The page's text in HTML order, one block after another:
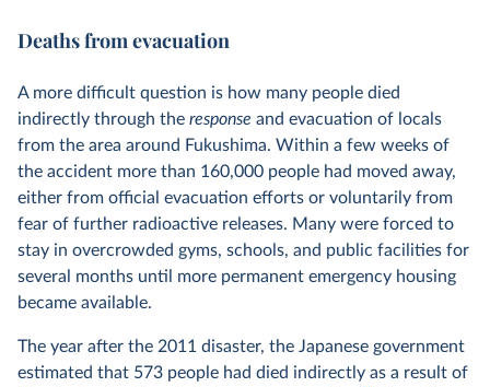
Deaths from evacuation
A more difficult question is how many people died
indirectly through the response and evacuation of locals
from the area around Fukushima. Within a few weeks of
the accident more than 160,000 people had moved away,
either from official evacuation efforts or voluntarily from
fear of further radioactive releases. Many were forced to
stay in overcrowded gyms, schools, and public facilities for
several months until more permanent emergency housing
became available.
The year after the 2011 disaster, the Japanese government
estimated that 573 people had died indirectly as a result of